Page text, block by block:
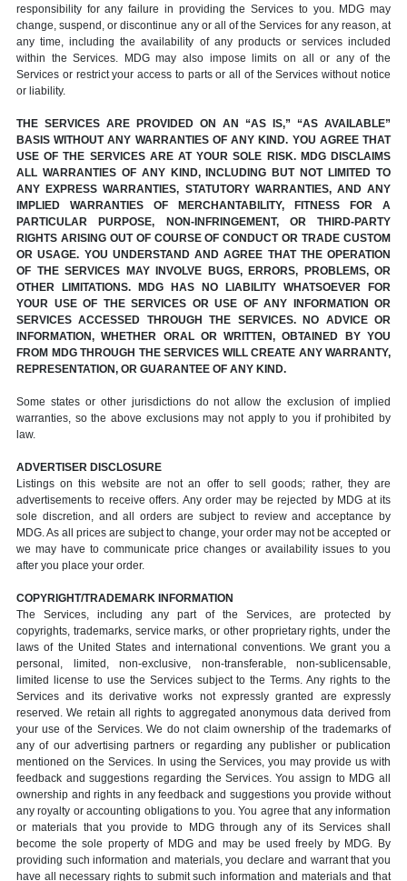
responsibility for any failure in providing the Services to you. MDG may
change, suspend, or discontinue any or all of the Services for any reason, at
any time, including the availability of any products or services included
within the Services. MDG may also impose limits on all or any of the
Services or restrict your access to parts or all of the Services without notice
or liability.
THE SERVICES ARE PROVIDED ON AN “AS IS,” “AS AVAILABLE”
BASIS WITHOUT ANY WARRANTIES OF ANY KIND. YOU AGREE THAT
USE OF THE SERVICES ARE AT YOUR SOLE RISK. MDG DISCLAIMS
ALL WARRANTIES OF ANY KIND, INCLUDING BUT NOT LIMITED TO
ANY EXPRESS WARRANTIES, STATUTORY WARRANTIES, AND ANY
IMPLIED WARRANTIES OF MERCHANTABILITY, FITNESS FOR A
PARTICULAR PURPOSE, NON-INFRINGEMENT, OR THIRD-PARTY
RIGHTS ARISING OUT OF COURSE OF CONDUCT OR TRADE CUSTOM
OR USAGE. YOU UNDERSTAND AND AGREE THAT THE OPERATION
OF THE SERVICES MAY INVOLVE BUGS, ERRORS, PROBLEMS, OR
OTHER LIMITATIONS. MDG HAS NO LIABILITY WHATSOEVER FOR
YOUR USE OF THE SERVICES OR USE OF ANY INFORMATION OR
SERVICES ACCESSED THROUGH THE SERVICES. NO ADVICE OR
INFORMATION, WHETHER ORAL OR WRITTEN, OBTAINED BY YOU
FROM MDG THROUGH THE SERVICES WILL CREATE ANY WARRANTY,
REPRESENTATION, OR GUARANTEE OF ANY KIND.
Some states or other jurisdictions do not allow the exclusion of implied
warranties, so the above exclusions may not apply to you if prohibited by
law.
ADVERTISER DISCLOSURE
Listings on this website are not an offer to sell goods; rather, they are
advertisements to receive offers. Any order may be rejected by MDG at its
sole discretion, and all orders are subject to review and acceptance by
MDG. As all prices are subject to change, your order may not be accepted or
we may have to communicate price changes or availability issues to you
after you place your order.
COPYRIGHT/TRADEMARK INFORMATION
The Services, including any part of the Services, are protected by
copyrights, trademarks, service marks, or other proprietary rights, under the
laws of the United States and international conventions. We grant you a
personal, limited, non-exclusive, non-transferable, non-sublicensable,
limited license to use the Services subject to the Terms. Any rights to the
Services and its derivative works not expressly granted are expressly
reserved. We retain all rights to aggregated anonymous data derived from
your use of the Services. We do not claim ownership of the trademarks of
any of our advertising partners or regarding any publisher or publication
mentioned on the Services. In using the Services, you may provide us with
feedback and suggestions regarding the Services. You assign to MDG all
ownership and rights in any feedback and suggestions you provide without
any royalty or accounting obligations to you. You agree that any information
or materials that you provide to MDG through any of its Services shall
become the sole property of MDG and may be used freely by MDG. By
providing such information and materials, you declare and warrant that you
have all necessary rights to submit such information and materials and that